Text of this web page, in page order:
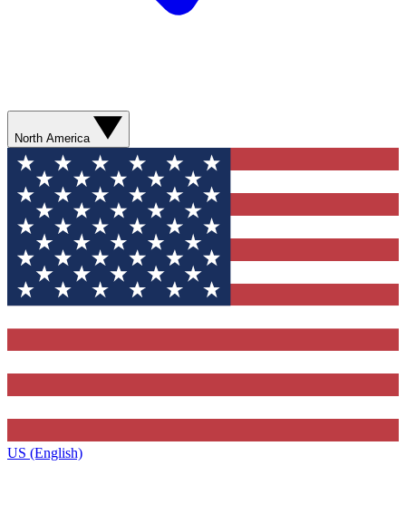
North America
US (English)